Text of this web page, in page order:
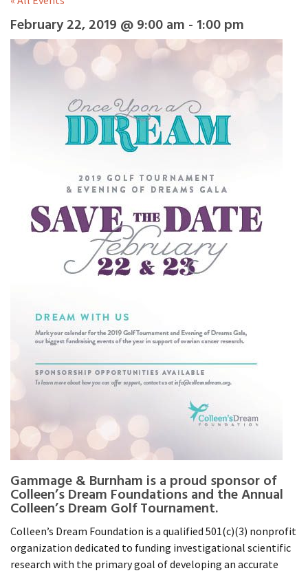
February 22, 2019 @ 9:00 am - 1:00 pm
Gammage & Burnham is a proud sponsor of
Colleen’s Dream Foundations and the Annual
Colleen’s Dream Golf Tournament.
Colleen’s Dream Foundation is a qualified 501(c)(3) nonprofit
organization dedicated to funding investigational scientific
research with the primary goal of developing an accurate